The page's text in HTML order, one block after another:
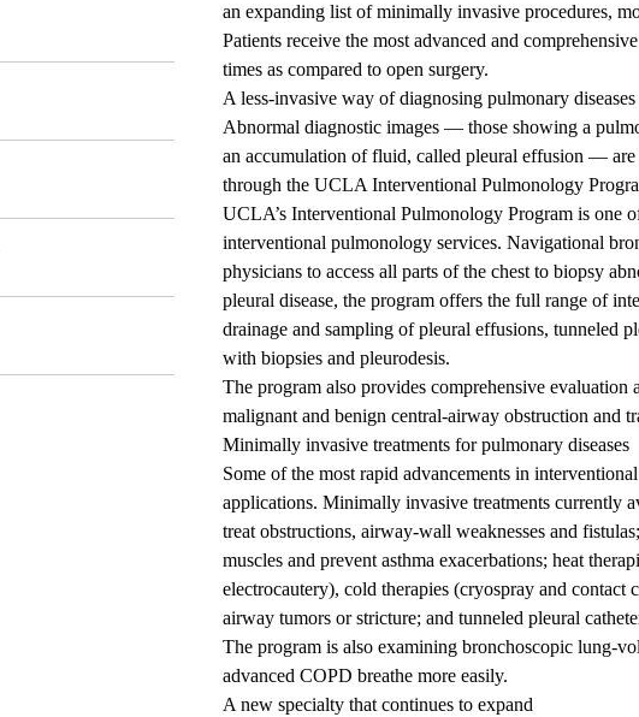
an expanding list of minimally invasive procedures,
Patients receive the most advanced and
times as compared to open surgery.
A less-invasive way of diagnosing pulmonary diseases
Abnormal diagnostic images — those showing a
an accumulation of fluid, called pleural effusion — are
through the UCLA Interventional Pulmonology
UCLA’s Interventional Pulmonology Program is one
interventional pulmonology services. Navigational
physicians to access all parts of the chest to biopsy
pleural disease, the program offers the full range of
drainage and sampling of pleural effusions, tunneled
with biopsies and pleurodesis.
The program also provides comprehensive
malignant and benign central-airway obstruction and
Minimally invasive treatments for pulmonary diseases
Some of the most rapid advancements in
applications. Minimally invasive treatments currently
treat obstructions, airway-wall weaknesses and
muscles and prevent asthma exacerbations; heat
electrocautery), cold therapies (cryospray and
airway tumors or stricture; and tunneled pleural
The program is also examining bronchoscopic lung-
advanced COPD breathe more easily.
A new specialty that continues to expand